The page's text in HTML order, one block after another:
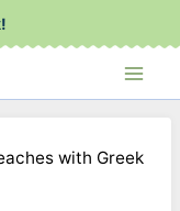
with Greek